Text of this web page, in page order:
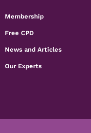
Membership
Free CPD
News and Articles
Our Experts